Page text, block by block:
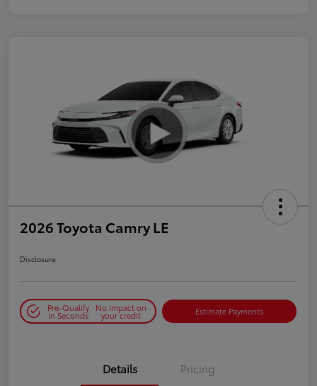
2026 Toyota Camry LE
Disclosure
Pre-Qualify
in Seconds
No impact on
your credit Estimate Payments
Details Pricing